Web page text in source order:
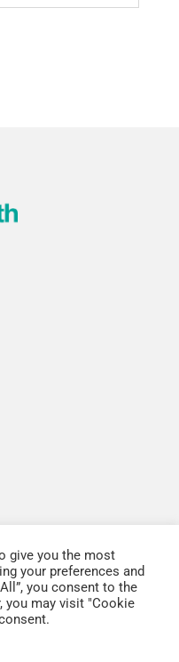
reserved. Sutter
of Sutter Health
office.
give you the most
your preferences and
you consent to the
you may visit "Cookie